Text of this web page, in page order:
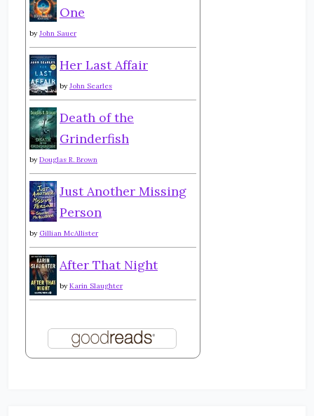
One
by John Sauer
Her Last Affair
by John Searles
Death of the
Grinderfish
by Douglas R. Brown
Just Another Missing
Person
by Gillian McAllister
After That Night
by Karin Slaughter